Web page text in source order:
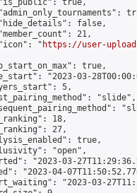
true,
false,
21,
"
https://user-
true,
"2023-03-
5,
"slide",
18,
27,
true,
"open",
"2023-03-
"2023-04-
"2023-03-